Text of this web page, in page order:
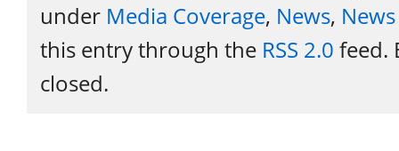
under Media Coverage, News,
this entry through the RSS 2.0 feed.
closed.